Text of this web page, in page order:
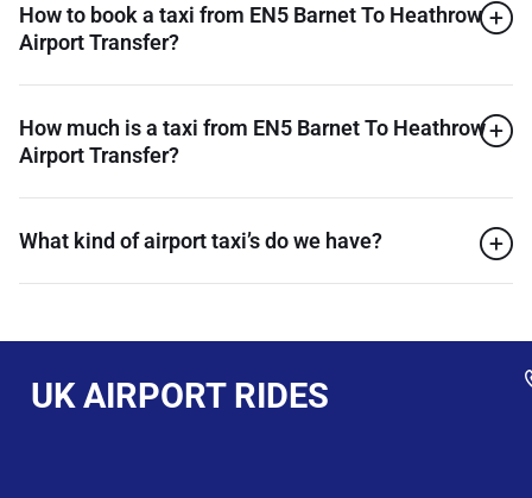
How to book a taxi from EN5 Barnet To Heathrow
Airport Transfer?
How much is a taxi from EN5 Barnet To Heathrow
Airport Transfer?
What kind of airport taxi’s do we have?
UK AIRPORT RIDES